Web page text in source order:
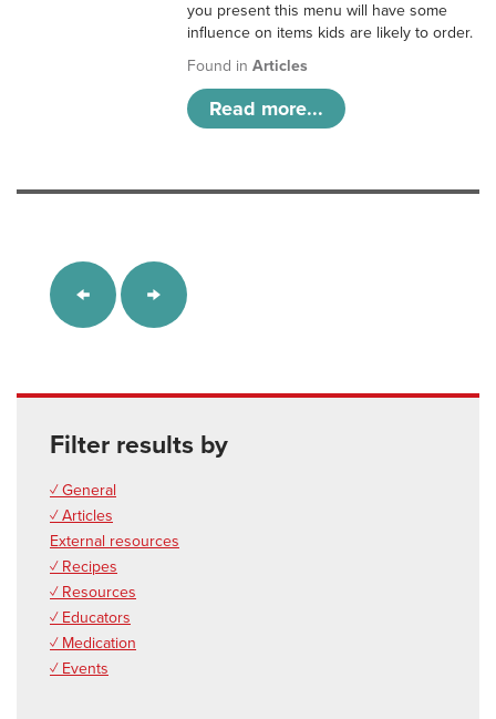
you present this menu will have some
influence on items kids are likely to order.
Found inArticles
Read more...
Filter results by
✓ General
✓ Articles
External resources
✓ Recipes
✓ Resources
✓ Educators
✓ Medication
✓ Events